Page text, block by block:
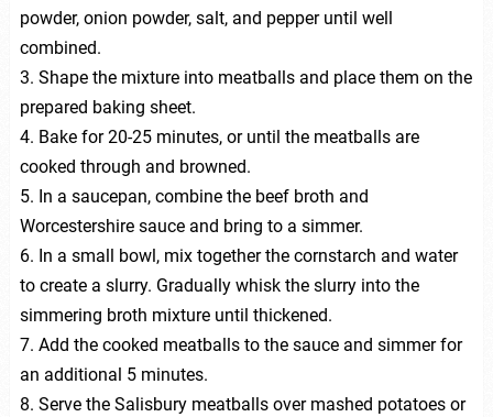
powder, onion powder, salt, and pepper until well
combined.
3. Shape the mixture into meatballs and place them on the
prepared baking sheet.
4. Bake for 20-25 minutes, or until the meatballs are
cooked through and browned.
5. In a saucepan, combine the beef broth and
Worcestershire sauce and bring to a simmer.
6. In a small bowl, mix together the cornstarch and water
to create a slurry. Gradually whisk the slurry into the
simmering broth mixture until thickened.
7. Add the cooked meatballs to the sauce and simmer for
an additional 5 minutes.
8. Serve the Salisbury meatballs over mashed potatoes or